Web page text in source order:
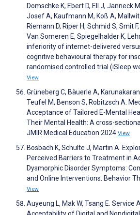
Domschke K, Ebert D, Ell J, Janneck
Josef A, Kaufmann M, Koß A,
Riemann D, Riper H, Schmid S, Smit
Van Someren E, Spiegelhalder K,
inferiority of internet-delivered
cognitive behavioural therapy for
randomised controlled trial (iSleep
View
Grüneberg C, Bäuerle A, Karunakaran
Teufel M, Benson S, Robitzsch A.
Acceptance of Tailored E-Mental
Their Mental Health: A cross-
JMIR Medical Education 2024 View
Bosbach K, Schulte J, Martin A.
Perceived Barriers to Treatment in
Dysmorphic Disorder Symptoms:
and Online Interventions. Behavior
View
Auyeung L, Mak W, Tsang E. Service
Acceptability of Digital and